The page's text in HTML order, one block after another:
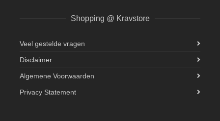
Shopping @ Kravstore
Veel gestelde vragen
Disclaimer
Algemene Voorwaarden
Privacy Statement